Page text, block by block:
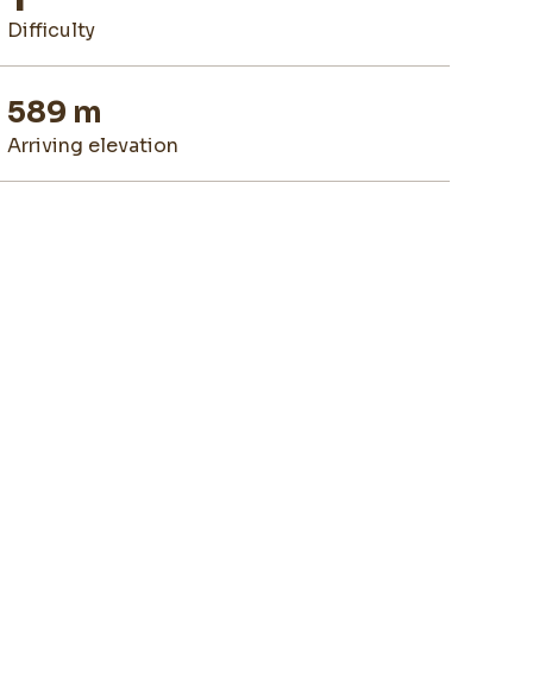
difficulty
589 m
arriving elevation